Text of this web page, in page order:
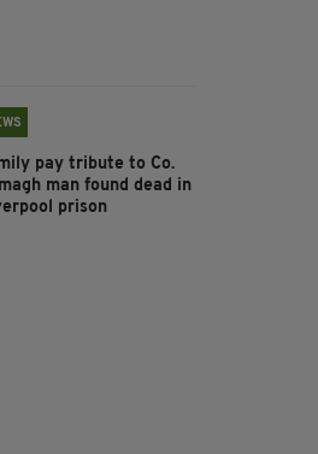
pay tribute to Co.
man found dead in
prison